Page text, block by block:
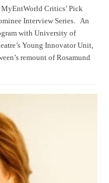
Critics’ Pick
Interview Series. An
with University of
Young Innovator Unit,
remount of Rosamund